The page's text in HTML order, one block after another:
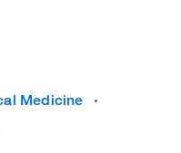
Medicine